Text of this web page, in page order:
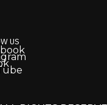
US